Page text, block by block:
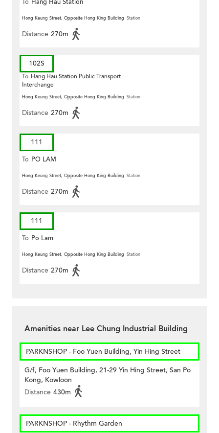
To Hang Hau Station
Hong Keung Street, Opposite Hong King Building Station
Distance 270m
102S
To Hang Hau Station Public Transport
Interchange
Hong Keung Street, Opposite Hong King Building Station
Distance 270m
111
To PO LAM
Hong Keung Street, Opposite Hong King Building Station
Distance 270m
111
To Po Lam
Hong Keung Street, Opposite Hong King Building Station
Distance 270m
Amenities near Lee Chung Industrial Building
PARKNSHOP - Foo Yuen Building, Yin Hing Street
G/f, Foo Yuen Building, 21-29 Yin Hing Street, San Po
Kong, Kowloon
Distance 430m
PARKNSHOP - Rhythm Garden